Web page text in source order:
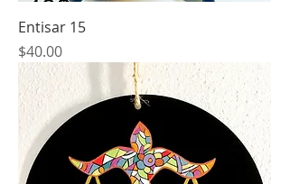
Entisar 15
Price
$40.00